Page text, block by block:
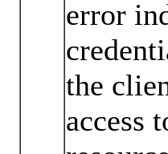
error
the
access